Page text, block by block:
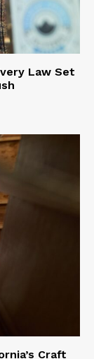
Law Set
Craft